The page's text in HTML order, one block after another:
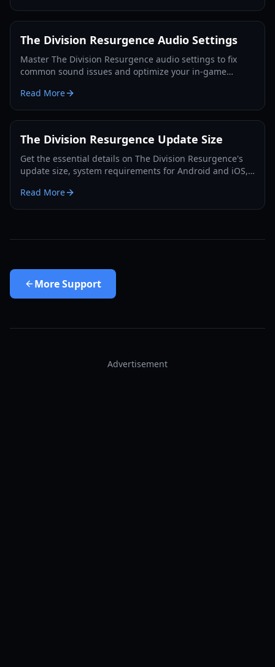
The Division Resurgence Audio Settings
Master The Division Resurgence audio settings to fix
common sound issues and optimize your in-game
Read More
The Division Resurgence Update Size
Get the essential details on The Division Resurgence's
update size, system requirements for Android and iOS,
in 2026.
Read More
MoreSupport
Advertisement